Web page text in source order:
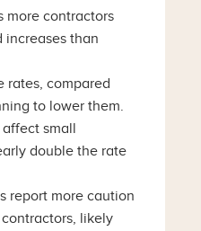
more contractors
increases than
rates, compared
to lower them.
small
double the rate
report more caution
likely